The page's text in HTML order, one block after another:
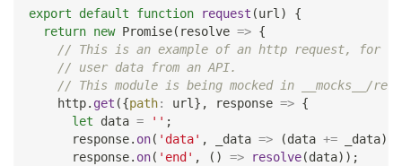
export default function request (url)
{
return new Promise( resolve => {
// This is an example of an http request, for
// user data from an API.
// This module is being mocked in __mocks__/
    http
. get ({path: url} , response => {
let data = '' ;
      response
. on( 'data' , _data => (data += _data)
      response
. on( 'end' , ( ) => resolve(data) ) ;